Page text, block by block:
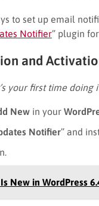
to set up email
Notifier” plugin
and
your first time doing
New in your
Notifier” and
New in WordPress